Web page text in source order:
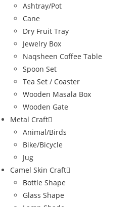
Ashtray/Pot
Cane
Dry Fruit Tray
Jewelry Box
Naqsheen Coffee Table
Spoon Set
Tea Set / Coaster
Wooden Masala Box
Wooden Gate
Metal Craft
Animal/Birds
Bike/Bicycle
Jug
Camel Skin Craft
Bottle Shape
Glass Shape